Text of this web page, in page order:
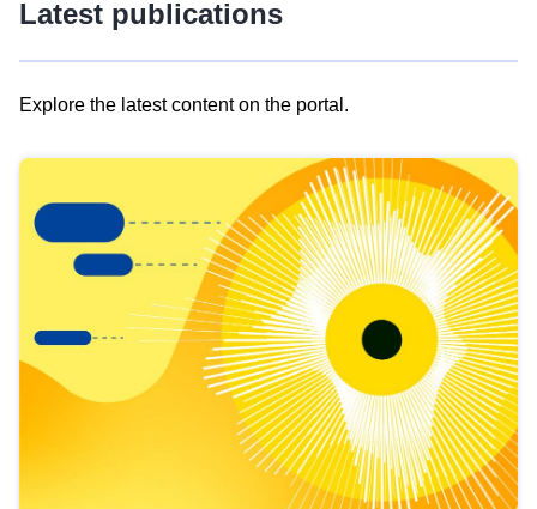
Latest publications
Explore the latest content on the portal.
results
view
Latest
publications